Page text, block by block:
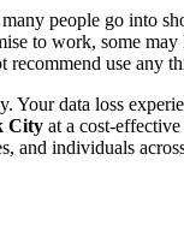
people go into
to work, some
recommend use
Your data loss
City at a cost-
and individuals